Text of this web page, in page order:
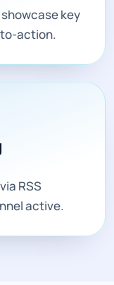
key
action.
RSS
active.